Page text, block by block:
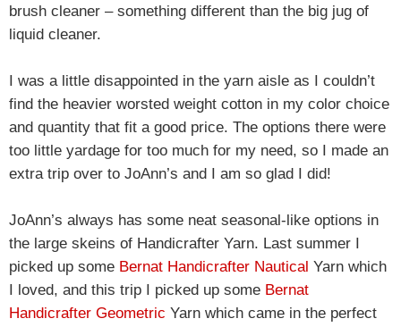
brush cleaner – something different than the big jug of
liquid cleaner.
I was a little disappointed in the yarn aisle as I couldn’t
find the heavier worsted weight cotton in my color choice
and quantity that fit a good price. The options there were
too little yardage for too much for my need, so I made an
extra trip over to JoAnn’s and I am so glad I did!
JoAnn’s always has some neat seasonal-like options in
the large skeins of Handicrafter Yarn. Last summer I
picked up some Bernat Handicrafter Nautical Yarn which
I loved, and this trip I picked up some Bernat
Handicrafter Geometric Yarn which came in the perfect